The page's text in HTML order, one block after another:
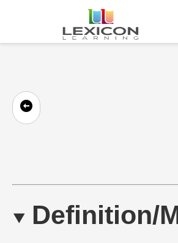
Definition/